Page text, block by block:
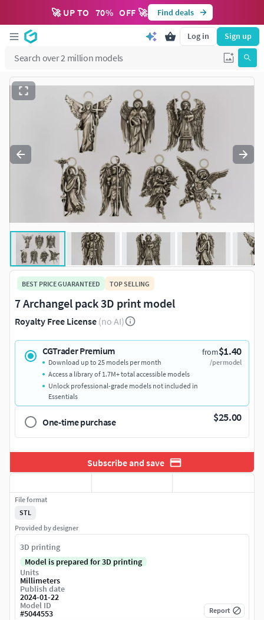
🚀 UP TO 70% OFF 🚀 Find deals
Log in Sign up
BEST PRICE GUARANTEED TOP SELLING
7 Archangel pack 3D print model
Royalty Free License (no AI)
CGTrader Premium from$1.40
/per model
Download up to 25 models per month
Access a library of 1.7M+ total accessible models
Unlock professional-grade models not included in
Essentials
One-time purchase $25.00
Subscribe and save
File format
STL
Provided by designer
3D printing
Model is prepared for 3D printing
Units
Millimeters
Publish date
2024-01-22
Model ID
#5044553 Report